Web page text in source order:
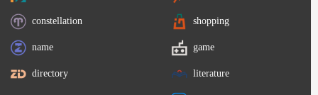
constellation shopping
name game
directory literature